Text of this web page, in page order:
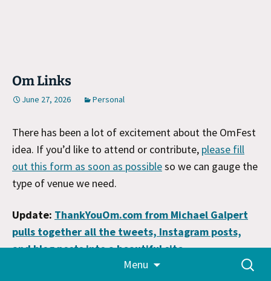
Om Links
June 27, 2026 Personal
There has been a lot of excitement about the OmFest
idea. If you’d like to attend or contribute, please fill
out this form as soon as possibleso we can gauge the
type of venue we need.
Update: ThankYouOm.com from Michael Galpert
pulls together all the tweets, Instagram posts,
and blog posts into a beautiful site.
Menu
Search
for: